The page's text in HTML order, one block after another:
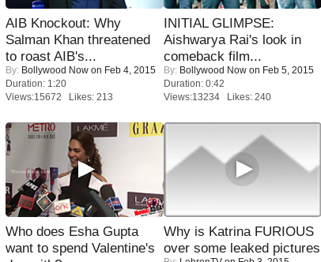
AIB Knockout: Why
Salman Khan threatened
to roast AIB's...
By: Bollywood Now on Feb 4, 2015
Duration: 1:20
Views:15672 Likes: 213
INITIAL GLIMPSE:
Aishwarya Rai's look in
comeback film...
By: Bollywood Now on Feb 5, 2015
Duration: 0:42
Views:13234 Likes: 240
Who does Esha Gupta
want to spend Valentine's
Why is Katrina FURIOUS
over some leaked pictures